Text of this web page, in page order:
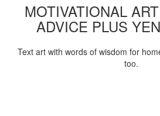
MOTIVATIONAL
ADVICE PLUS
Text art with words of wisdom for
too.